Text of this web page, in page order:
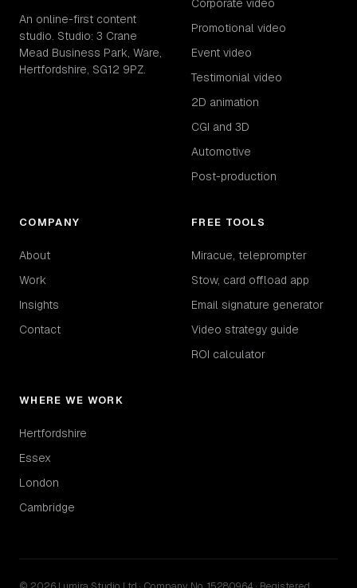
An online-first content
studio. Studio: 3 Crane
Mead Business Park, Ware,
Hertfordshire, SG12 9PZ.
Corporate video
Promotional video
Event video
Testimonial video
2D animation
CGI and 3D
Automotive
Post-production
COMPANY
About
Work
Insights
Contact
FREE TOOLS
Miracue, teleprompter
Stow, card offload app
Email signature generator
Video strategy guide
ROI calculator
WHERE WE WORK
Hertfordshire
Essex
London
Cambridge